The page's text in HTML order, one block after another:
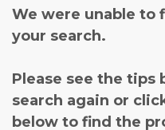
We were unable to
your search.
Please see the tips
search again or
below to find the